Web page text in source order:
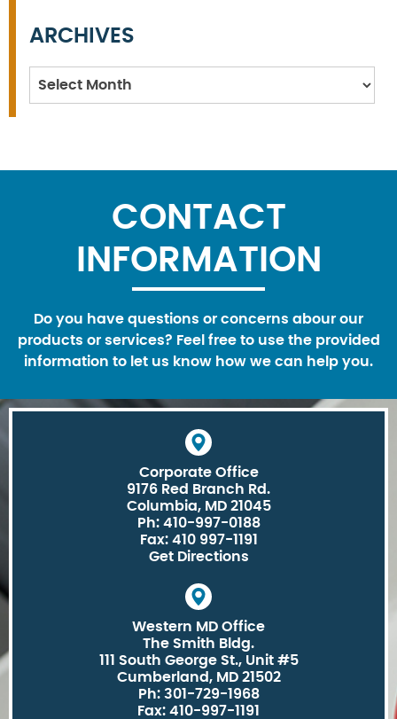
ARCHIVES
Archives
CONTACT
INFORMATION
Do you have questions or concerns abour our
products or services? Feel free to use the provided
information to let us know how we can help you.
Corporate Office
9176 Red Branch Rd.
Columbia, MD 21045
Ph: 410-997-0188
Fax: 410 997-1191
Get Directions
Western MD Office
The Smith Bldg.
111 South George St., Unit #5
Cumberland, MD 21502
Ph: 301-729-1968
Fax: 410-997-1191